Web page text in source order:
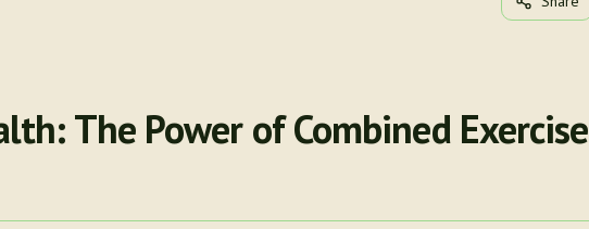
The Power of Combined Exercise